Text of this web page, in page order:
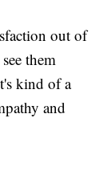
out of
them
kind of a
and